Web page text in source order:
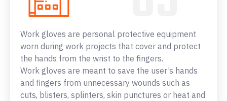
Work gloves are personal protective equipment
worn during work projects that cover and protect
the hands from the wrist to the fingers.
Work gloves are meant to save the user’s hands
and fingers from unnecessary wounds such as
cuts, blisters, splinters, skin punctures or heat and